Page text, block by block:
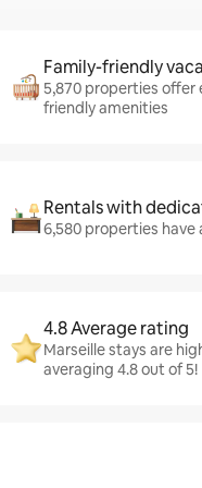
Family-friendly
5,870 properties offer
friendly amenities
Rentals with
6,580 properties
4.8 Average rating
Marseille stays are
averaging 4.8 out of 5!